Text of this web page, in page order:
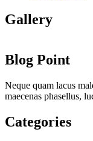
Gallery
Blog Point
Neque quam lacus
maecenas phasellus,
Categories